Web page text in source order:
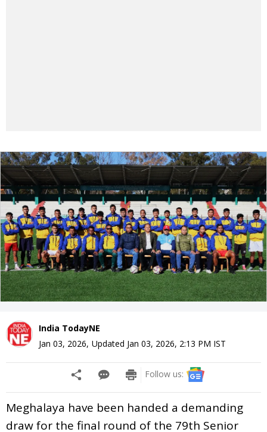
India TodayNE
Jan 03, 2026, Updated Jan 03, 2026, 2:13 PM IST
Follow us:
Meghalaya have been handed a demanding
draw for the final round of the 79th Senior